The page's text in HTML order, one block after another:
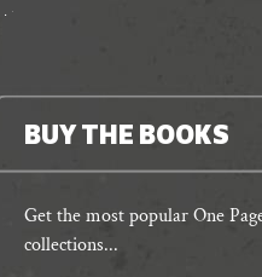
BUY THE BOOKS
Get the most popular One
collections...